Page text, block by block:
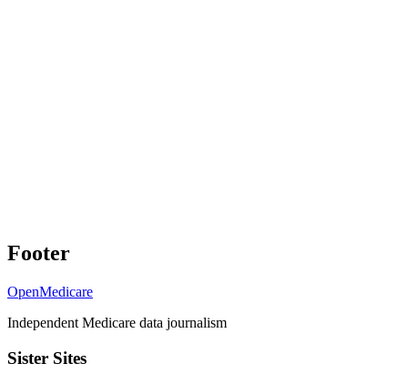
Footer
OpenMedicare
Independent Medicare data journalism
Sister Sites